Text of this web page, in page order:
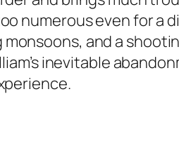
numerous even for a
and a
inevitable